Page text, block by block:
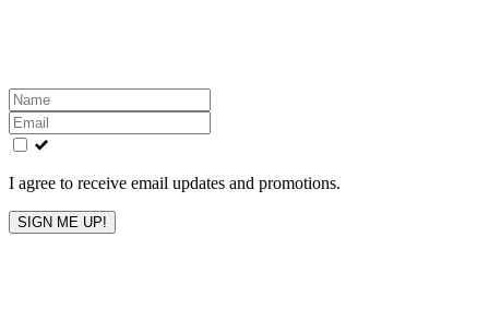
Leave
this
field
blank
I agree to receive email updates and promotions.
SIGN ME UP!